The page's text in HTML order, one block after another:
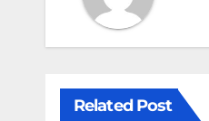
Related Post